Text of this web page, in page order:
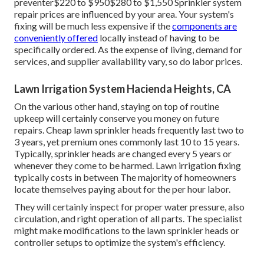
repair prices are influenced by your area. Your system's
fixing will be much less expensive if thecomponents are
conveniently offered locally instead of having to be
specifically ordered. As the expense of living, demand for
services, and supplier availability vary, so do labor prices.
Lawn Irrigation System Hacienda Heights, CA
On the various other hand, staying on top of routine
upkeep will certainly conserve you money on future
repairs. Cheap lawn sprinkler heads frequently last two to
3 years, yet premium ones commonly last 10 to 15 years.
Typically, sprinkler heads are changed every 5 years or
whenever they come to be harmed. Lawn irrigation fixing
typically costs in between The majority of homeowners
locate themselves paying about for the per hour labor.
They will certainly inspect for proper water pressure, also
circulation, and right operation of all parts. The specialist
might make modifications to the lawn sprinkler heads or
controller setups to optimize the system's efficiency.